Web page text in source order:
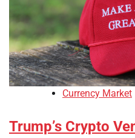
Currency Market
Trump’s Crypto